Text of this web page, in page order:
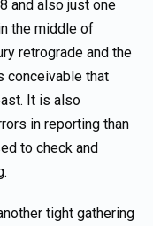
and also just one
the middle of
retrograde and the
conceivable that
It is also
in reporting than
to check and
tight gathering